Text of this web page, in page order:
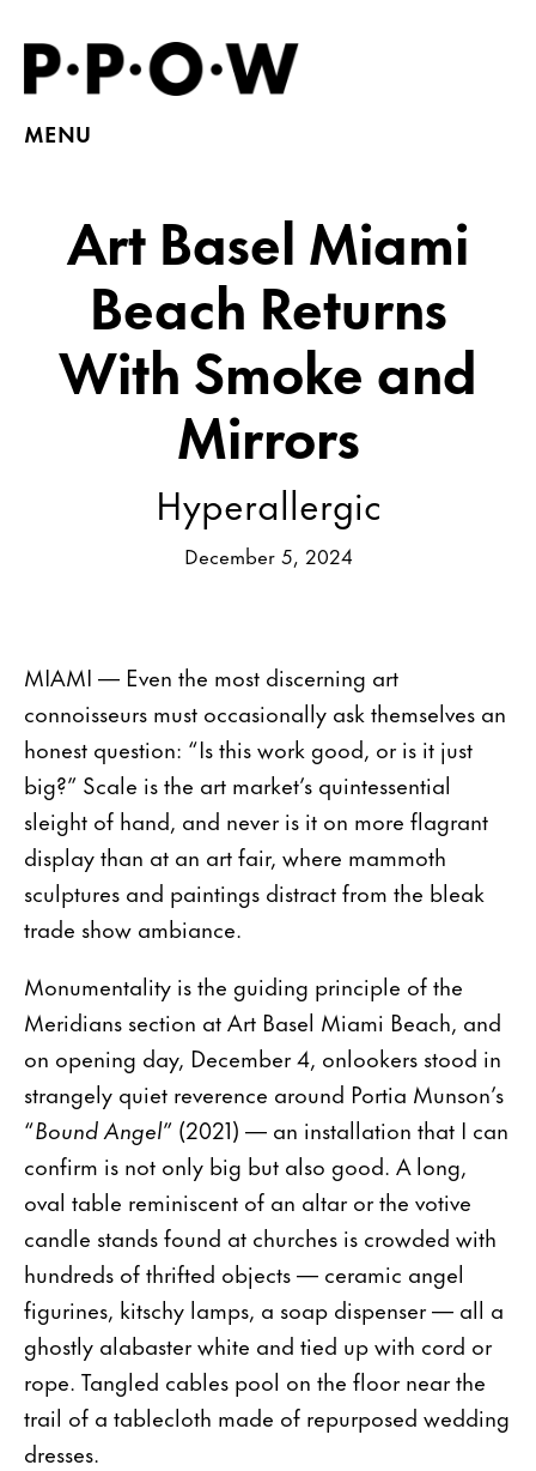
MENU
Art Basel Miami
Beach Returns
With Smoke and
Mirrors
Hyperallergic
December 5, 2024
MIAMI — Even the most discerning art
connoisseurs must occasionally ask themselves an
honest question: “Is this work good, or is it just
big?” Scale is the art market’s quintessential
sleight of hand, and never is it on more flagrant
display than at an art fair, where mammoth
sculptures and paintings distract from the bleak
trade show ambiance.
Monumentality is the guiding principle of the
Meridians section at Art Basel Miami Beach, and
on opening day, December 4, onlookers stood in
strangely quiet reverence around Portia Munson’s
“Bound Angel” (2021) — an installation that I can
confirm is not only big but also good. A long,
oval table reminiscent of an altar or the votive
candle stands found at churches is crowded with
hundreds of thrifted objects — ceramic angel
figurines, kitschy lamps, a soap dispenser — all a
ghostly alabaster white and tied up with cord or
rope. Tangled cables pool on the floor near the
trail of a tablecloth made of repurposed wedding
dresses.